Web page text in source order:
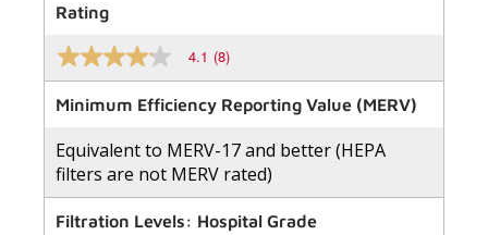
Rating
4.1
out
of
5
average
rating
value.
Read
8
4.1 (8)
Minimum Efficiency Reporting Value (MERV)
Equivalent to MERV-17 and better (HEPA
filters are not MERV rated)
Filtration Levels: Hospital Grade